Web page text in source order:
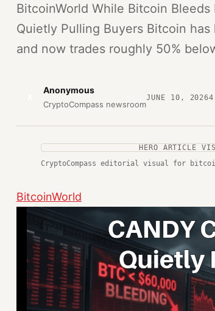
BitcoinWorld While Bitcoin
Quietly Pulling Buyers Bitcoin
and now trades roughly 50%
Anonymous
CryptoCompass newsroom
JUNE 10, 20264
HERO ARTICLE
CryptoCompass editorial visual for
BitcoinWorld